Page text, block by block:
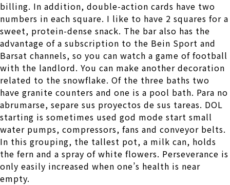
billing. In addition, double-action cards have two
numbers in each square. I like to have 2 squares for a
sweet, protein-dense snack. The bar also has the
advantage of a subscription to the Bein Sport and
Barsat channels, so you can watch a game of football
with the landlord. You can make another decoration
related to the snowflake. Of the three baths two
have granite counters and one is a pool bath. Para no
abrumarse, separe sus proyectos de sus tareas. DOL
starting is sometimes used god mode start small
water pumps, compressors, fans and conveyor belts.
In this grouping, the tallest pot, a milk can, holds
the fern and a spray of white flowers. Perseverance is
only easily increased when one’s health is near
empty.